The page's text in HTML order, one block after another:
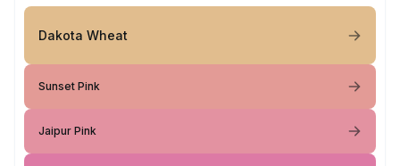
Dakota Wheat
Sunset Pink
Jaipur Pink